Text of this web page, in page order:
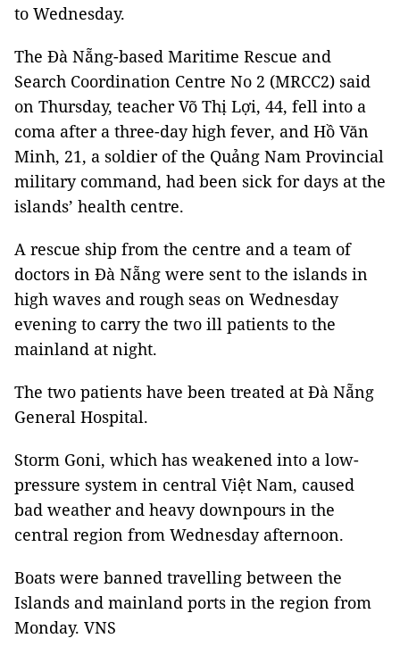
to Wednesday.
The Đà Nẵng-based Maritime Rescue and
Search Coordination Centre No 2 (MRCC2) said
on Thursday, teacher Võ Thị Lợi, 44, fell into a
coma after a three-day high fever, and Hồ Văn
Minh, 21, a soldier of the Quảng Nam Provincial
military command, had been sick for days at the
islands’ health centre.
A rescue ship from the centre and a team of
doctors in Đà Nẵng were sent to the islands in
high waves and rough seas on Wednesday
evening to carry the two ill patients to the
mainland at night.
The two patients have been treated at Đà Nẵng
General Hospital.
Storm Goni, which has weakened into a low-
pressure system in central Việt Nam, caused
bad weather and heavy downpours in the
central region from Wednesday afternoon.
Boats were banned travelling between the
Islands and mainland ports in the region from
Monday. VNS